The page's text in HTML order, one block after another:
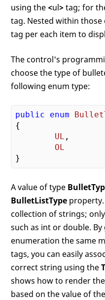
using the<ul>tag; for
tag. Nested within
tag per each item to
The control's
choose the type of
following enum type:
public enum
{
UL ,
OL
A value of type
BulletListType
collection of strings;
such as int or double.
enumeration the same
tags, you can easily
correct string using the
shows how to render the
based on the value of the